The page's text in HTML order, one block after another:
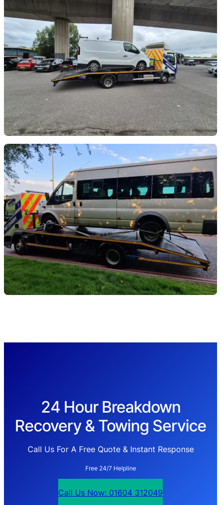
24 Hour Breakdown
Recovery & Towing Service
Call Us For A Free Quote & Instant Response
Free 24/7 Helpline
Call Us Now: 01604 312049